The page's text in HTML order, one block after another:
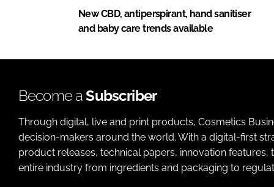
New CBD, antiperspirant, hand sanitiser
and baby care trends available
Become aSubscriber
Through digital, live and print products, Cosmetics
decision-makers around the world. With a digital-first
product releases, technical papers, innovation
entire industry from ingredients and packaging to